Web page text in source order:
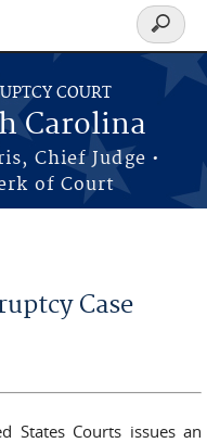
COURT
Carolina
Chief Judge •
of Court
Search
form
Case
States Courts issues an